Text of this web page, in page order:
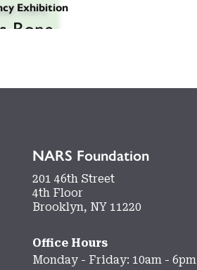
Exhibition
Bone
more
NARS Foundation
201 46th Street
4th Floor
Brooklyn, NY 11220
Office Hours
Monday - Friday: 10am - 6pm